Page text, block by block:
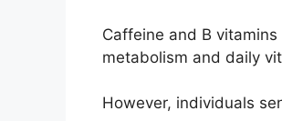
Caffeine and B
metabolism and daily
However, individuals